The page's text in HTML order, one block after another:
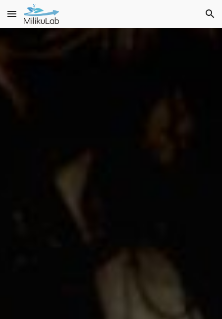
Skip to main content Skip to navigation